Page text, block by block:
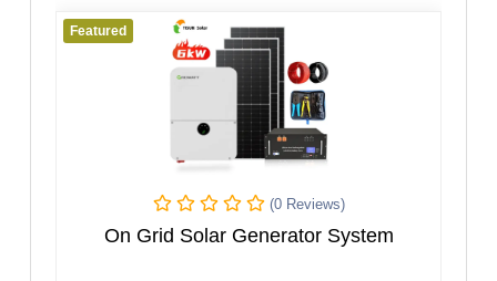
Featured
(0 Reviews)
On Grid Solar Generator System